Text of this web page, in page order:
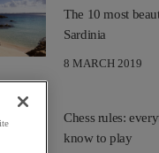
The 10 most
Sardinia
8 MARCH 2019
Chess rules:
know to play